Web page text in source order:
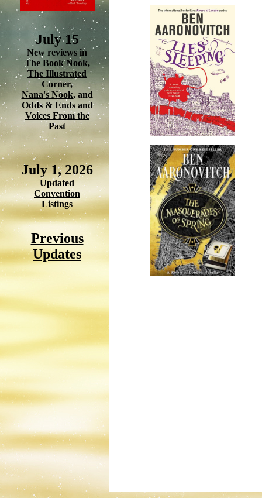
July 15
New reviews in
The Book Nook,
The Illustrated
Corner,
Nana's Nook, and
Odds & Ends and
Voices From the
Past
July 1, 2026
Updated
Convention
Listings
Previous
Updates